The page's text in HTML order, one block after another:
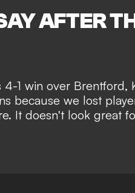
AFTER
1 win over Brentford,
because we lost
It doesn't look great